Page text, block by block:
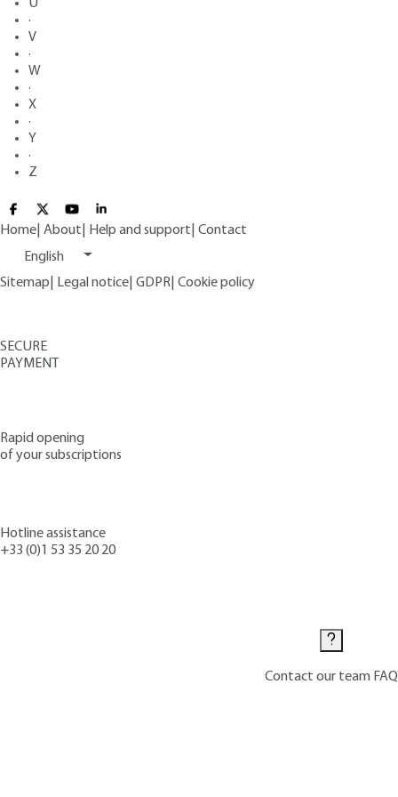
U
·
V
·
W
·
X
·
Y
·
Z
Home About Help and support Contact
English
Sitemap
Legal notice GDPR Cookie policy
SECURE
PAYMENT
Rapid opening
of your subscriptions
Hotline assistance
+33 (0)1 53 35 20 20
Contact our team FAQ